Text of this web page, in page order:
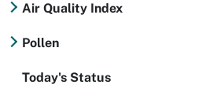
Air Quality Index
Pollen
Today's Status